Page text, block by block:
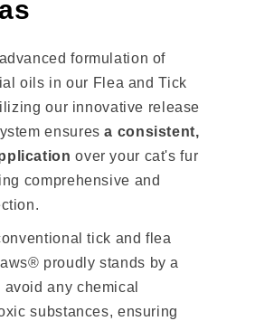
formulation of
oils in our Flea and Tick
our innovative release
ensuresa consistent,
over your cat's fur
comprehensive and
tick and flea
proudly stands by a
any chemical
substances, ensuring